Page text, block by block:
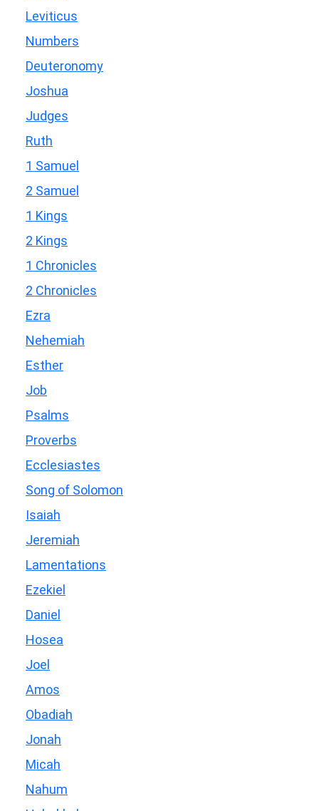
Leviticus
Numbers
Deuteronomy
Joshua
Judges
Ruth
1 Samuel
2 Samuel
1 Kings
2 Kings
1 Chronicles
2 Chronicles
Ezra
Nehemiah
Esther
Job
Psalms
Proverbs
Ecclesiastes
Song of Solomon
Isaiah
Jeremiah
Lamentations
Ezekiel
Daniel
Hosea
Joel
Amos
Obadiah
Jonah
Micah
Nahum